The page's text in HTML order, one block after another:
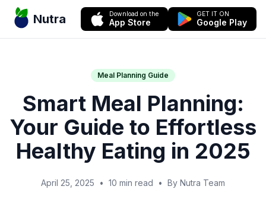
Nutra Download on the
App Store
GET IT ON
Google Play
Meal Planning Guide
Smart Meal Planning:
Your Guide to Effortless
Healthy Eating in 2025
April 25, 2025 • 10 min read • By Nutra Team